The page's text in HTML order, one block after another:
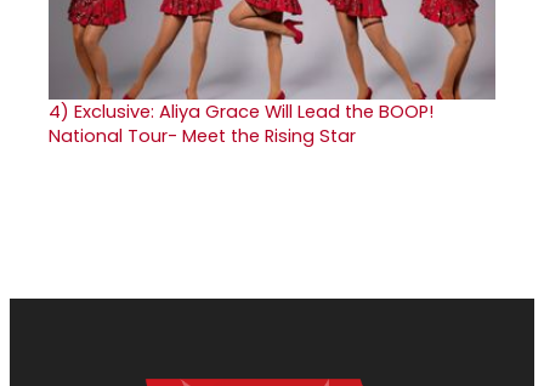
4) Exclusive: Aliya Grace Will Lead the BOOP!
National Tour- Meet the Rising Star